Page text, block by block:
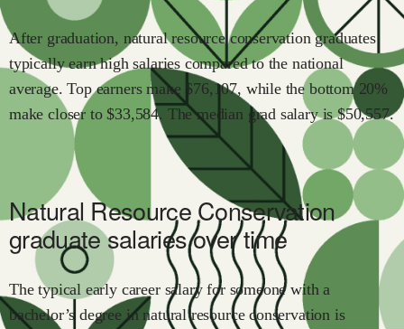
After graduation, natural resource conservationgraduates
typically earn high salaries compared to the national
average. Top earners make $76,107, while the bottom 20%
make closer to $33,584. The median grad salary is $50,557.
Natural Resource Conservation
graduate salaries over time
The typical early career salary for someone with a
bachelor’s degree innatural resource conservation is